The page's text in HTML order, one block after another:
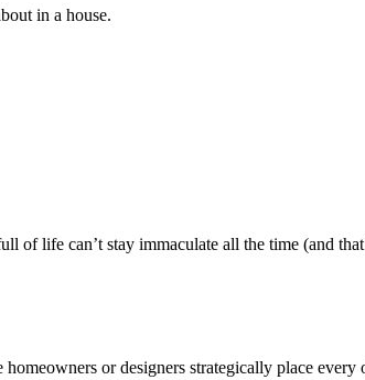
in a house.
of life can’t stay immaculate all the time (and
or designers strategically place